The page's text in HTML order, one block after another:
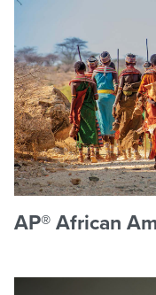
AP® African